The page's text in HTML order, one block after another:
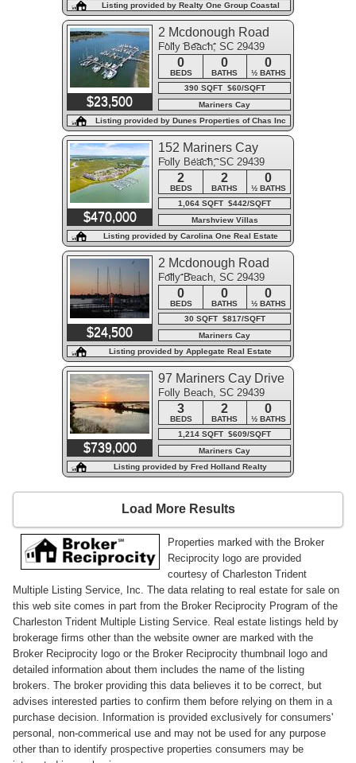
Listing provided by Realty One Group Coastal
$23,500
2 Mcdonough Road
#Unit C-11
Folly Beach, SC 29439
0 0 0
BEDS BATHS
½ BATHS
390 SQFT $60/SQFT
Mariners Cay
Listing provided by Dunes Properties of Chas Inc
$470,000
152 Mariners Cay
Drive #152
Folly Beach, SC 29439
2 2 0
BEDS BATHS
½ BATHS
1,064 SQFT $442/SQFT
Marshview Villas
Listing provided by Carolina One Real Estate
$24,500
2 Mcdonough Road
#C-10
Folly Beach, SC 29439
0 0 0
BEDS BATHS
½ BATHS
30 SQFT $817/SQFT
Mariners Cay
Listing provided by Applegate Real Estate
$739,000
97 Mariners Cay Drive
Folly Beach, SC 29439
3 2 0
BEDS BATHS
½ BATHS
1,214 SQFT $609/SQFT
Mariners Cay
Listing provided by Fred Holland Realty
Load More Results
Properties marked with the Broker
Reciprocity logo are provided
courtesy of Charleston Trident
Multiple Listing Service, Inc. The data relating to real estate for sale on
this web site comes in part from the Broker Reciprocity Program of the
Charleston Trident Multiple Listing Service. Real estate listings held by
brokerage firms other than the website owner are marked with the
Broker Reciprocity logo or the Broker Reciprocity thumbnail logo and
detailed information about them includes the name of the listing
brokers. The broker providing this data believes it to be correct, but
advises interested parties to confirm them before relying on them in a
purchase decision. Information is provided exclusively for consumers'
personal, non-commerical use and may not be used for any purpose
other than to identify prospective properties consumers may be